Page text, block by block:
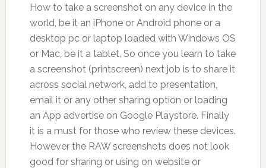
How to take a screenshot on any device in the
world, be it an iPhone or Android phone or a
desktop pc or laptop loaded with Windows OS
or Mac, be it a tablet. So once you learn to take
a screenshot (printscreen) next job is to share it
across social network, add to presentation,
email it or any other sharing option or loading
an App advertise on Google Playstore. Finally
it is a must for those who review these devices.
However the RAW screenshots does not look
good for sharing or using on website or